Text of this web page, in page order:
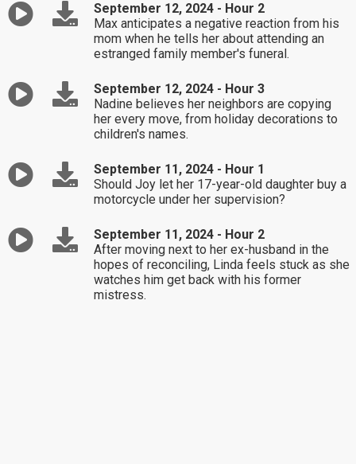
September 12, 2024 - Hour 2
Max anticipates a negative reaction from his
mom when he tells her about attending an
estranged family member's funeral.
September 12, 2024 - Hour 3
Nadine believes her neighbors are copying
her every move, from holiday decorations to
children's names.
September 11, 2024 - Hour 1
Should Joy let her 17-year-old daughter buy a
motorcycle under her supervision?
September 11, 2024 - Hour 2
After moving next to her ex-husband in the
hopes of reconciling, Linda feels stuck as she
watches him get back with his former
mistress.